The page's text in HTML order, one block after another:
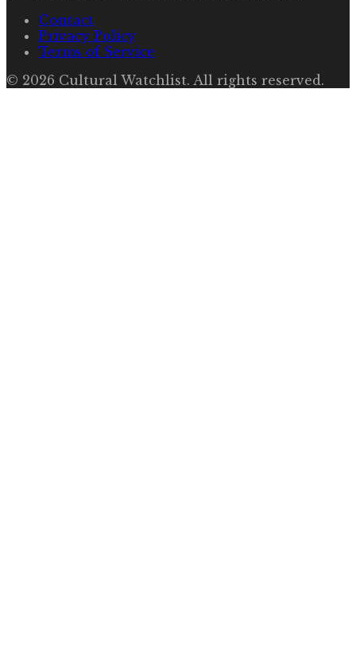
Contact
Privacy Policy
Terms of Service
© 2026 Cultural Watchlist. All rights reserved.